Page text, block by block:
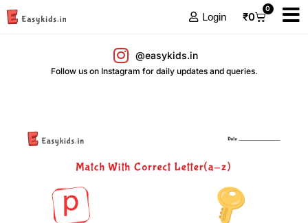
Login ₹0
0
@easykids.in
Follow us on Instagram for daily updates and queries.